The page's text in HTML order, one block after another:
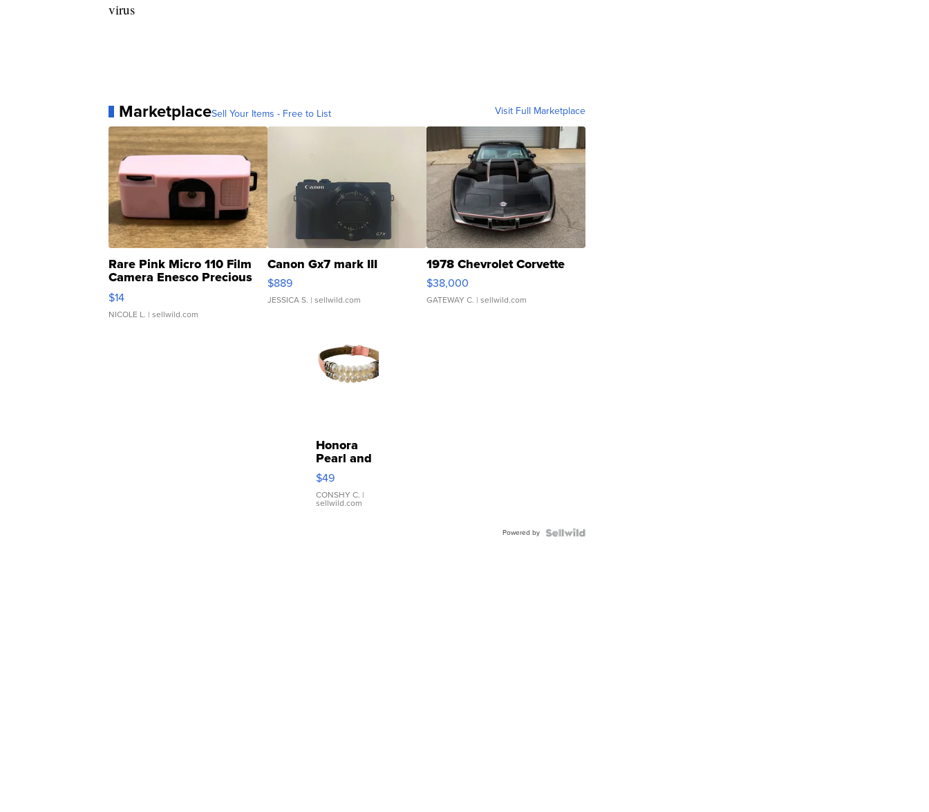
virus
MarketplaceSell Your Items - Free to List Visit Full Marketplace
Rare Pink Micro 110 Film
Camera Enesco Precious
Moments TD4
$14
NICOLE L. | sellwild.com
Canon Gx7 mark III
$889
JESSICA S. | sellwild.com
1978 Chevrolet Corvette
$38,000
GATEWAY C. | sellwild.com
Honora
Pearl and
Pink
Leather
Bracelet
Adjustable
$49
CONSHY C. |
sellwild.com
Powered by